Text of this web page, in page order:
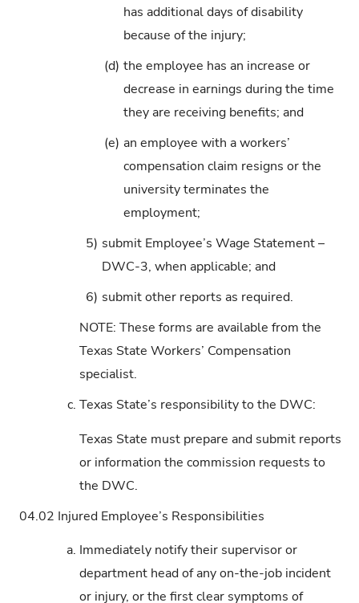
has additional days of disability
because of the injury;
(d) the employee has an increase or
decrease in earnings during the time
they are receiving benefits; and
(e) an employee with a workers’
compensation claim resigns or the
university terminates the
employment;
5) submit Employee’s Wage Statement –
DWC-3, when applicable; and
6) submit other reports as required.
NOTE: These forms are available from the
Texas State Workers’ Compensation
specialist.
c. Texas State’s responsibility to the DWC:
Texas State must prepare and submit reports
or information the commission requests to
the DWC.
04.02 Injured Employee’s Responsibilities
a. Immediately notify their supervisor or
department head of any on-the-job incident
or injury, or the first clear symptoms of